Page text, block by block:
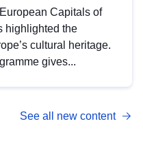
Capitals of
highlighted the
cultural heritage.
gives...
See all new content